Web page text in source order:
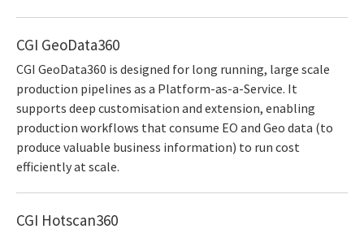
CGI GeoData360
CGI GeoData360 is designed for long running, large scale
production pipelines as a Platform-as-a-Service. It
supports deep customisation and extension, enabling
production workflows that consume EO and Geo data (to
produce valuable business information) to run cost
efficiently at scale.
CGI Hotscan360